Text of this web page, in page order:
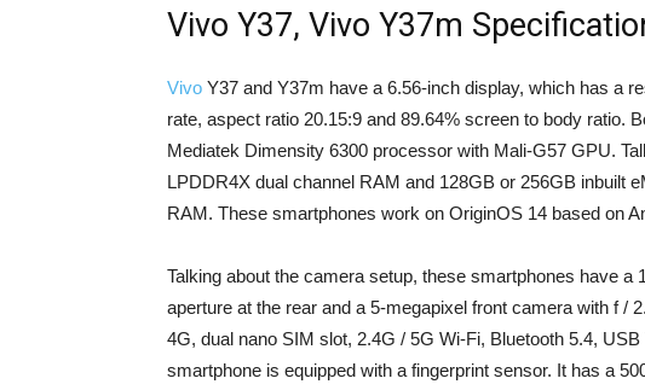
Vivo Y37, Vivo Y37m
Vivo Y37 and Y37m have a 6.56-inch display, which has a
rate, aspect ratio 20.15:9 and 89.64% screen to body ratio.
Mediatek Dimensity 6300 processor with Mali-G57 GPU.
LPDDR4X dual channel RAM and 128GB or 256GB inbuilt
RAM. These smartphones work on OriginOS 14 based on
Talking about the camera setup, these smartphones have
aperture at the rear and a 5-megapixel front camera with f /
4G, dual nano SIM slot, 2.4G / 5G Wi-Fi, Bluetooth 5.4,
smartphone is equipped with a fingerprint sensor. It has a